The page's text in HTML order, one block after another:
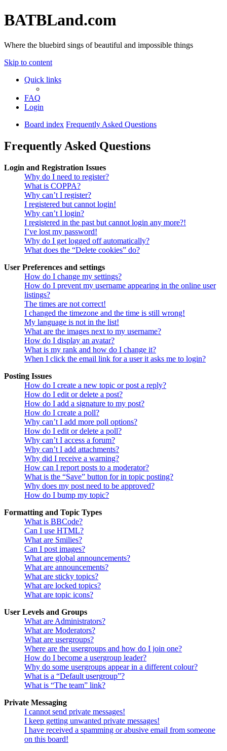
BATBLand.com
Where the bluebird sings of beautiful and impossible things
Skip to content
Quick links
FAQ
Login
Board index Frequently Asked Questions
Frequently Asked Questions
Login and Registration Issues
Why do I need to register?
What is COPPA?
Why can’t I register?
I registered but cannot login!
Why can’t I login?
I registered in the past but cannot login any more?!
I’ve lost my password!
Why do I get logged off automatically?
What does the “Delete cookies” do?
User Preferences and settings
How do I change my settings?
How do I prevent my username appearing in the online user
listings?
The times are not correct!
I changed the timezone and the time is still wrong!
My language is not in the list!
What are the images next to my username?
How do I display an avatar?
What is my rank and how do I change it?
When I click the email link for a user it asks me to login?
Posting Issues
How do I create a new topic or post a reply?
How do I edit or delete a post?
How do I add a signature to my post?
How do I create a poll?
Why can’t I add more poll options?
How do I edit or delete a poll?
Why can’t I access a forum?
Why can’t I add attachments?
Why did I receive a warning?
How can I report posts to a moderator?
What is the “Save” button for in topic posting?
Why does my post need to be approved?
How do I bump my topic?
Formatting and Topic Types
What is BBCode?
Can I use HTML?
What are Smilies?
Can I post images?
What are global announcements?
What are announcements?
What are sticky topics?
What are locked topics?
What are topic icons?
User Levels and Groups
What are Administrators?
What are Moderators?
What are usergroups?
Where are the usergroups and how do I join one?
How do I become a usergroup leader?
Why do some usergroups appear in a different colour?
What is a “Default usergroup”?
What is “The team” link?
Private Messaging
I cannot send private messages!
I keep getting unwanted private messages!
I have received a spamming or abusive email from someone
on this board!